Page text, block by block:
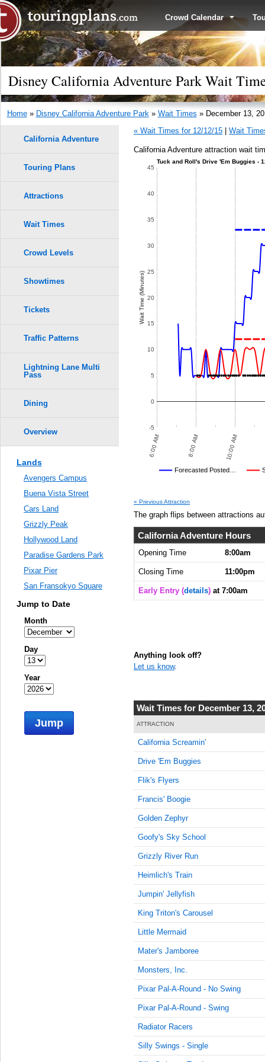
Crowd Calendar
Disney California Adventure Park Wait
Home» Disney California Adventure Park» Wait Times » December 13,
« Wait Times for 12/12/15
Wait
California Adventure attraction wait
10:00 PM 12:00 AM
Tuck and Roll's Drive 'Em Buggies -
Forecasted Posted…
6:00 AM 8:00 AM 10:00 AM
-5
0
5
10
15
20
25
30
35
40
45
Wait Time (Minutes)
WAIT TIMES OTHER SITES
TIMES SAME-DAY FORECASTED POSTED WAIT TIMES
Dec 13,
7:05:00
AM
Dec 13,
2015,
7:10:00
AM
AM
2015,
AM
Dec 13,
7:40:00
2015,
Dec 13,
2015,
7:50:00
AM
Dec 13,
« Previous Attraction
The graph flips between attractions
California Adventure Hours
Opening Time 8:00am
Closing Time 11:00pm
Early Entry (details) at 7:00am
Anything look off?
Let us know.
Wait Times for December 13,
ATTRACTION
California Screamin'
Drive 'Em Buggies
Flik's Flyers
Francis' Boogie
Golden Zephyr
Goofy's Sky School
Grizzly River Run
Heimlich's Train
Jumpin' Jellyfish
King Triton's Carousel
Little Mermaid
Mater's Jamboree
Monsters, Inc.
Pixar Pal-A-Round - No Swing
Pixar Pal-A-Round - Swing
Radiator Racers
Silly Swings - Single
California Adventure
Touring Plans
Attractions
Wait Times
Crowd Levels
Showtimes
Tickets
Traffic Patterns
Lightning Lane Multi
Pass
Dining
Overview
Lands
Avengers Campus
Buena Vista Street
Cars Land
Grizzly Peak
Hollywood Land
Paradise Gardens Park
Pixar Pier
San Fransokyo Square
Jump to Date
Month
Day
Year
Jump